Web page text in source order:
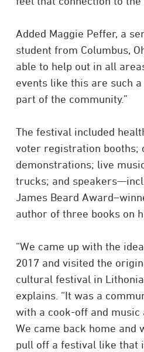
Added Maggie Peffer, a
student from Columbus,
able to help out in all
events like this are such
part of the community.”
The festival included
voter registration booths;
demonstrations; live
trucks; and
James Beard
author of three books on
“We came up with the
2017 and visited the
cultural festival in
explains. “It was a
with a cook-off and music
We came back home and
pull off a festival like that